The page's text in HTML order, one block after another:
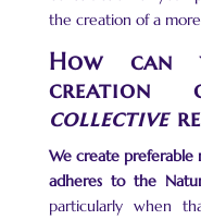
the creation of a
How can
creation
collective
We create preferable
adheres to the
particularly when